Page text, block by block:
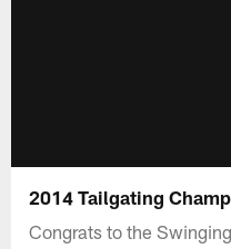
2014 Tailgating
Congrats to the